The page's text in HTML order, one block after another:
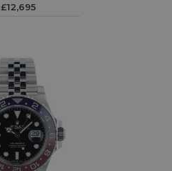
£12,695